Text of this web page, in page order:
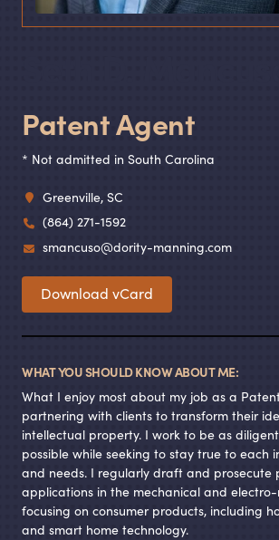
Patent Agent
* Not admitted in South Carolina
Greenville, SC
(864) 271-1592
smancuso@dority-manning.com
Download vCard
WHAT YOU SHOULD KNOW ABOUT ME:
What I enjoy most about my job as a
partnering with clients to transform their
intellectual property. I work to be as
possible while seeking to stay true to each
and needs. I regularly draft and prosecute
applications in the mechanical and
focusing on consumer products, including
and smart home technology.